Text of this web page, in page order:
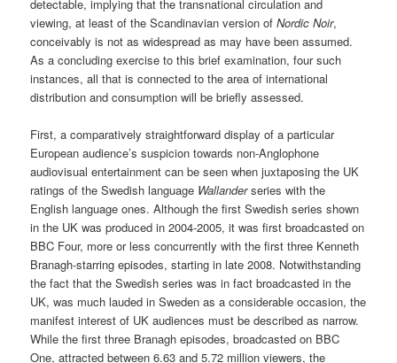
detectable, implying that the transnational circulation and
viewing, at least of the Scandinavian version ofNordic Noir,
conceivably is not as widespread as may have been assumed.
As a concluding exercise to this brief examination, four such
instances, all that is connected to the area of international
distribution and consumption will be briefly assessed.
First, a comparatively straightforward display of a particular
European audience’s suspicion towards non-Anglophone
audiovisual entertainment can be seen when juxtaposing the UK
ratings of the Swedish language Wallanderseries with the
English language ones. Although the first Swedish series shown
in the UK was produced in 2004-2005, it was first broadcasted on
BBC Four, more or less concurrently with the first three Kenneth
Branagh-starring episodes, starting in late 2008. Notwithstanding
the fact that the Swedish series was in fact broadcasted in the
UK, was much lauded in Sweden as a considerable occasion, the
manifest interest of UK audiences must be described as narrow.
While the first three Branagh episodes, broadcasted on BBC
One, attracted between 6.63 and 5.72 million viewers, the